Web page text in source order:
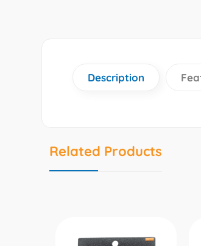
Description
Related Products